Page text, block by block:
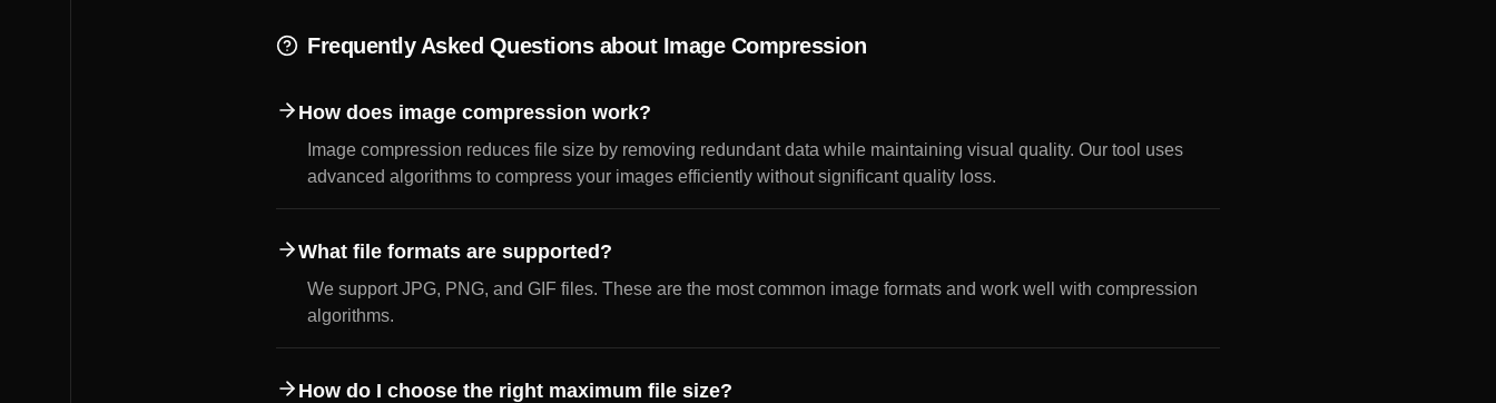
Frequently Asked Questions about Image Compression
How does image compression work?
Image compression reduces file size by removing redundant data while maintaining visual quality. Our tool uses
advanced algorithms to compress your images efficiently without significant quality loss.
What file formats are supported?
We support JPG, PNG, and GIF files. These are the most common image formats and work well with compression
algorithms.
How do I choose the right maximum file size?